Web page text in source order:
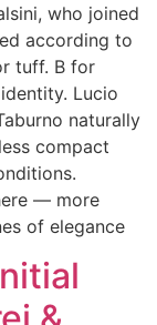
who joined
according to
tuff. B for
Lucio
naturally
compact
— more
of elegance